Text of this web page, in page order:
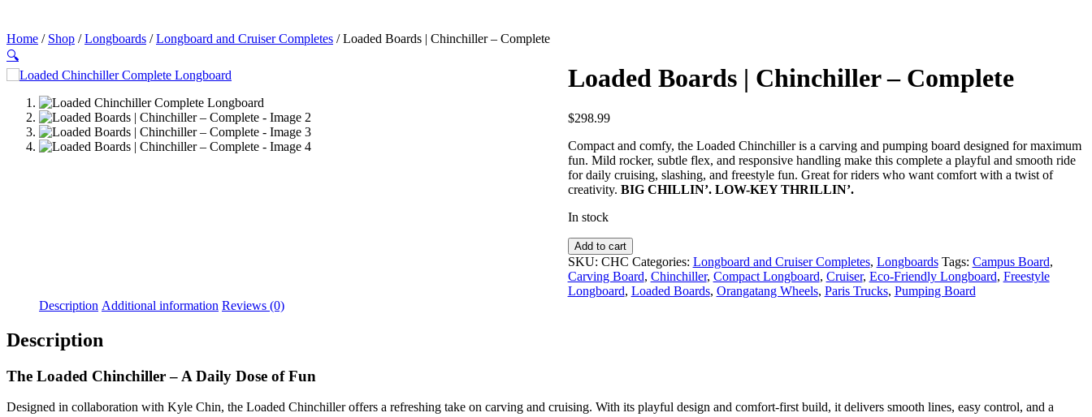
Home / Shop /Longboards /Longboard and Cruiser Completes / Loaded Boards | Chinchiller – Complete
🔍
Loaded Boards | Chinchiller – Complete
$298.99
Compact and comfy, the Loaded Chinchiller is a carving and pumping board designed for maximum
fun. Mild rocker, subtle flex, and responsive handling make this complete a playful and smooth ride
for daily cruising, slashing, and freestyle fun. Great for riders who want comfort with a twist of
creativity. BIG CHILLIN’. LOW-KEY THRILLIN’.
In stock
Loaded
Boards
|
Chinchiller
Add to cart
SKU: CHC Categories: Longboard and Cruiser Completes, Longboards Tags: Campus Board,
Carving Board, Chinchiller, Compact Longboard, Cruiser, Eco-Friendly Longboard, Freestyle
Longboard, Loaded Boards, Orangatang Wheels, Paris Trucks, Pumping Board
Description Additional information Reviews (0)
Description
The Loaded Chinchiller – A Daily Dose of Fun
Designed in collaboration with Kyle Chin, the Loaded Chinchiller offers a refreshing take on carving and cruising. With its playful design and comfort-first build, it delivers smooth lines, easy control, and a